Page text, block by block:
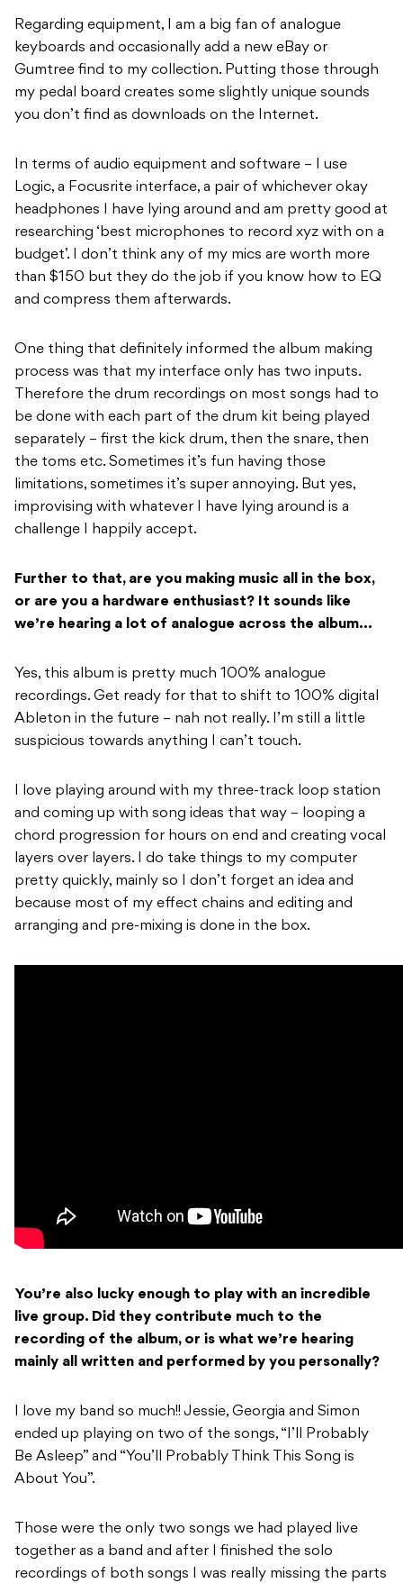
Regarding equipment, I am a big fan of analogue
keyboards and occasionally add a new eBay or
Gumtree find to my collection. Putting those through
my pedal board creates some slightly unique sounds
you don’t find as downloads on the Internet.
In terms of audio equipment and software – I use
Logic, a Focusrite interface, a pair of whichever okay
headphones I have lying around and am pretty good at
researching ‘best microphones to record xyz with on a
budget’. I don’t think any of my mics are worth more
than $150 but they do the job if you know how to EQ
and compress them afterwards.
One thing that definitely informed the album making
process was that my interface only has two inputs.
Therefore the drum recordings on most songs had to
be done with each part of the drum kit being played
separately – first the kick drum, then the snare, then
the toms etc. Sometimes it’s fun having those
limitations, sometimes it’s super annoying. But yes,
improvising with whatever I have lying around is a
challenge I happily accept.
Further to that, are you making music all in the box,
or are you a hardware enthusiast?
It sounds like
we’re hearing a lot of analogue across the album…
Yes, this album is pretty much 100% analogue
recordings. Get ready for that to shift to 100% digital
Ableton in the future – nah not really. I’m still a little
suspicious towards anything I can’t touch.
I love playing around with my three-track loop station
and coming up with song ideas that way – looping a
chord progression for hours on end and creating vocal
layers over layers. I do take things to my computer
pretty quickly, mainly so I don’t forget an idea and
because most of my effect chains and editing and
arranging and pre-mixing is done in the box.
You’re also lucky enough to play with an incredible
live group. Did they contribute much to the
recording of the album, or is what we’re hearing
mainly all written and performed by you personally?
I love my band so much!! Jessie, Georgia and Simon
ended up playing on two of the songs, “I’ll Probably
Be Asleep” and “You’ll Probably Think This Song is
About You”.
Those were the only two songs we had played live
together as a band and after I finished the solo
recordings of both songs I was really missing the parts